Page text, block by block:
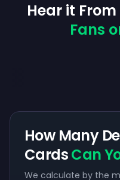
Hear it
Fans
How Many
CardsCan
We calculate by the